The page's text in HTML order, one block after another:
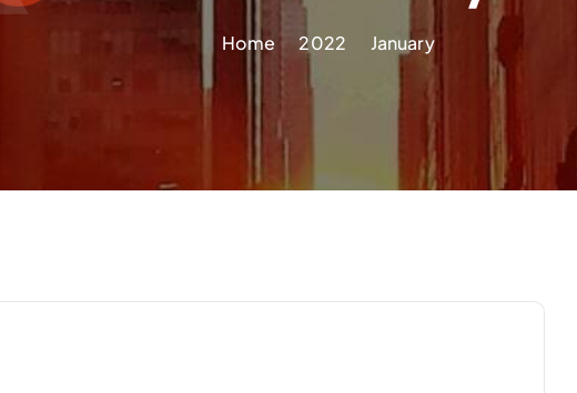
Home 2022 January